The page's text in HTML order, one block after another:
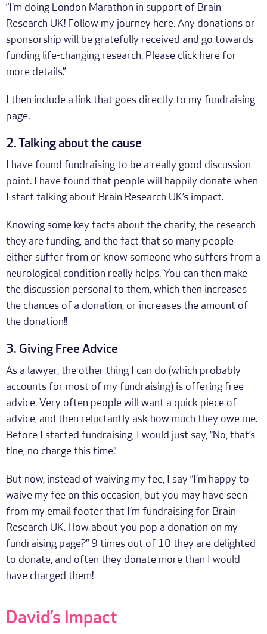
“I'm doing London Marathon in support of Brain
Research UK! Follow my journey here. Any donations or
sponsorship will be gratefully received and go towards
funding life-changing research. Please click here for
more details.”
I then include a link that goes directly to my fundraising
page.
2. Talking about the cause
I have found fundraising to be a really good discussion
point. I have found that people will happily donate when
I start talking about Brain Research UK’s impact.
Knowing some key facts about the charity, the research
they are funding, and the fact that so many people
either suffer from or know someone who suffers from a
neurological condition really helps. You can then make
the discussion personal to them, which then increases
the chances of a donation, or increases the amount of
the donation!!
3. Giving Free Advice
As a lawyer, the other thing I can do (which probably
accounts for most of my fundraising) is offering free
advice. Very often people will want a quick piece of
advice, and then reluctantly ask how much they owe me.
Before I started fundraising, I would just say, “No, that’s
fine, no charge this time.”
But now, instead of waiving my fee, I say “I’m happy to
waive my fee on this occasion, but you may have seen
from my email footer that I’m fundraising for Brain
Research UK. How about you pop a donation on my
fundraising page?” 9 times out of 10 they are delighted
to donate, and often they donate more than I would
have charged them!
David’s Impact